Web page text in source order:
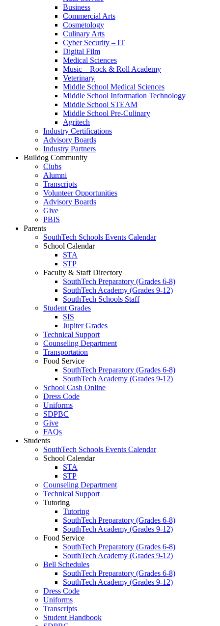
Business
Commercial Arts
Cosmetology
Culinary Arts
Cyber Security – IT
Digital Film
Medical Sciences
Music – Rock & Roll Academy
Veterinary
Middle School Medical Sciences
Middle School Information Technology
Middle School STEAM
Middle School Pre-Culinary
Agritech
Industry Certifications
Advisory Boards
Industry Partners
Bulldog Community
Clubs
Alumni
Transcripts
Volunteer Opportunities
Advisory Boards
Give
PBIS
Parents
SouthTech Schools Events Calendar
School Calendar
STA
STP
Faculty & Staff Directory
SouthTech Preparatory (Grades 6-8)
SouthTech Academy (Grades 9-12)
SouthTech Schools Staff
Student Grades
SIS
Jupiter Grades
Technical Support
Counseling Department
Transportation
Food Service
SouthTech Preparatory (Grades 6-8)
SouthTech Academy (Grades 9-12)
School Cash Online
Dress Code
Uniforms
SDPBC
Give
FAQs
Students
SouthTech Schools Events Calendar
School Calendar
STA
STP
Counseling Department
Technical Support
Tutoring
Tutoring
SouthTech Preparatory (Grades 6-8)
SouthTech Academy (Grades 9-12)
Food Service
SouthTech Preparatory (Grades 6-8)
SouthTech Academy (Grades 9-12)
Bell Schedules
SouthTech Preparatory (Grades 6-8)
SouthTech Academy (Grades 9-12)
Dress Code
Uniforms
Transcripts
Student Handbook